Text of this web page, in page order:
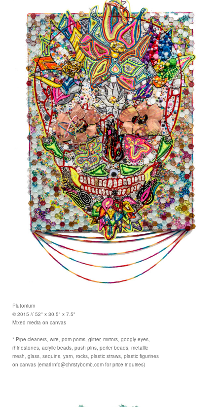
Plutonium
© 2015 // 52" x 30.5" x 7.5"
Mixed media on canvas
* Pipe cleaners, wire, pom poms, glitter, mirrors, googly eyes,
rhinestones, acrylic beads, push pins, perler beads, metallic
mesh, glass, sequins, yarn, rocks, plastic straws, plastic figurines
on canvas (email info@christybomb.com for price inquiries)